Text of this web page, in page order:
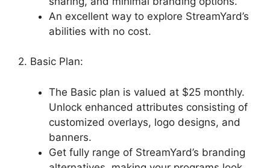
An excellent way to explore StreamYard’s
abilities with no cost.
2. Basic Plan:
The Basic plan is valued at $25 monthly.
Unlock enhanced attributes consisting of
customized overlays, logo designs, and
banners.
Get fully range of StreamYard’s branding